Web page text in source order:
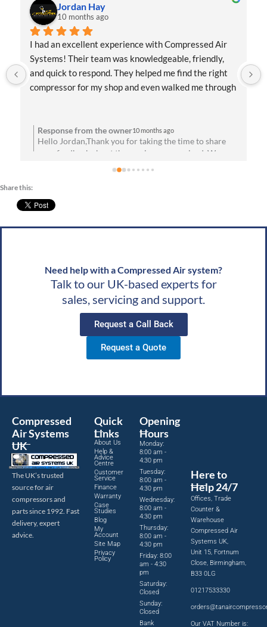
Jordan Hay
10 months ago
I had an excellent experience with Compressed Air
Systems! Their team was knowledgeable, friendly,
and quick to respond. They helped me find the right
compressor for my shop and even walked me through
anyone needing reliable air solutions and
professional service!
Response from the owner10 months ago
Hello Jordan,Thank you for taking the time to share
your feedback about the service you received. We are
wishes, Team CAS
Share this:
Need help with a Compressed Air system?
Talk to our UK-based experts for
sales, servicing and support.
Request a Call Back
Request a Quote
Compressed
Air Systems
UK
The UK’s trusted
source for air
compressors and
parts since 1992. Fast
delivery, expert
advice.
Quick
Links
About Us
Help &
Advice
Centre
Customer
Service
Finance
Warranty
Case
Studies
Blog
My
Account
Site Map
Privacy
Policy
Opening
Hours
Monday:
8:00 am -
4:30 pm
Tuesday:
8:00 am -
4:30 pm
Wednesday:
8:00 am -
4:30 pm
Thursday:
8:00 am -
4:30 pm
Friday: 8:00
am - 4:30
pm
Saturday:
Closed
Sunday:
Closed
Bank
Here to
Help 24/7
Offices, Trade
Counter &
Warehouse
Compressed Air
Systems UK,
Unit 15, Fortnum
Close, Birmingham,
B33 0LG
01217533330
Our VAT Number is: